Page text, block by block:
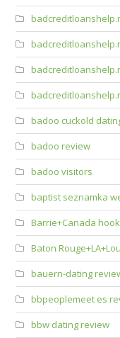
badoo cuckold
badoo review
badoo visitors
baptist seznamka
Barrie+Canada
Baton
bauern-dating
bbpeoplemeet es
bbw dating review